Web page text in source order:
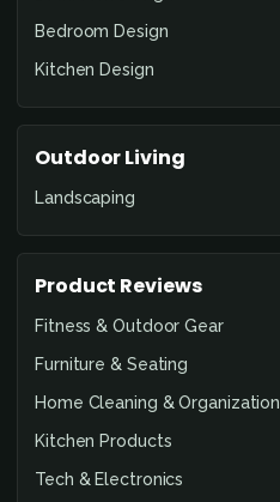
Bedroom Design
Kitchen Design
Outdoor Living
Landscaping
Product Reviews
Fitness & Outdoor Gear
Furniture & Seating
Home Cleaning & Organization
Kitchen Products
Tech & Electronics